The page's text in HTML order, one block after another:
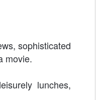
sophisticated
movie.
lunches,